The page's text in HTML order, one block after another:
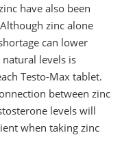
have also been
zinc alone
can lower
levels is
Testo-Max tablet.
between zinc
levels will
when taking zinc